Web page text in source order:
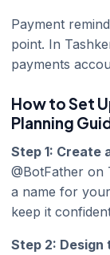
Payment
point. In
payments
How to Set
Planning
Step 1: Create
@BotFather on
a name for
keep it
Step 2: